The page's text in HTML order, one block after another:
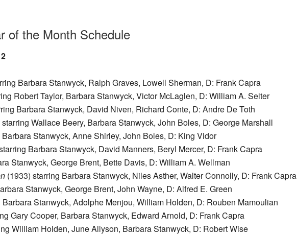
of the Month Schedule
Barbara Stanwyck, Ralph Graves, Lowell Sherman, D: Frank Capra
Robert Taylor, Barbara Stanwyck, Victor McLaglen, D: William A. Seiter
Barbara Stanwyck, David Niven, Richard Conte, D: Andre De Toth
starring Wallace Beery, Barbara Stanwyck, John Boles, D: George Marshall
Stanwyck, Anne Shirley, John Boles, D: King Vidor
Barbara Stanwyck, David Manners, Beryl Mercer, D: Frank Capra
Stanwyck, George Brent, Bette Davis, D: William A. Wellman
(1933) starring Barbara Stanwyck, Niles Asther, Walter Connolly, D: Frank Capra
Stanwyck, George Brent, John Wayne, D: Alfred E. Green
Stanwyck, Adolphe Menjou, William Holden, D: Rouben Mamoulian
Gary Cooper, Barbara Stanwyck, Edward Arnold, D: Frank Capra
William Holden, June Allyson, Barbara Stanwyck, D: Robert Wise